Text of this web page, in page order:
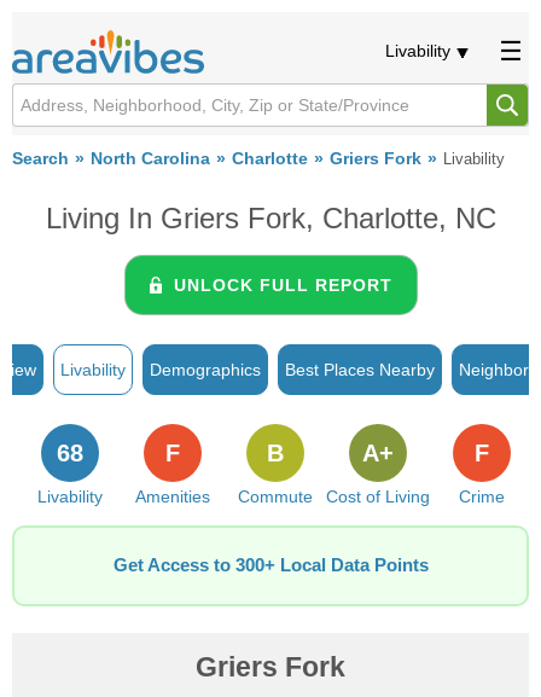
Livability
Search North Carolina Charlotte Griers Fork Livability
Living In Griers Fork, Charlotte, NC
UNLOCK FULL REPORT
Livability Demographics Best Places Nearby
Livability
68
Amenities
F
Commute
B
Cost of Living
A+
Crime
F
Get Access to 300+ Local Data Points
Griers Fork